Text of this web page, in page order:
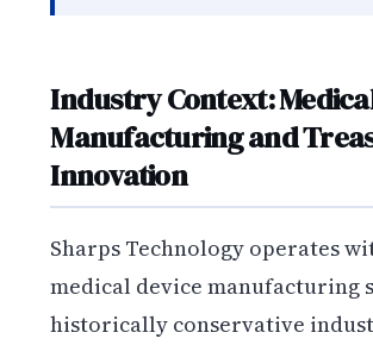
Industry Context:
Manufacturing and
Innovation
Sharps Technology operates
medical device manufacturing
historically conservative